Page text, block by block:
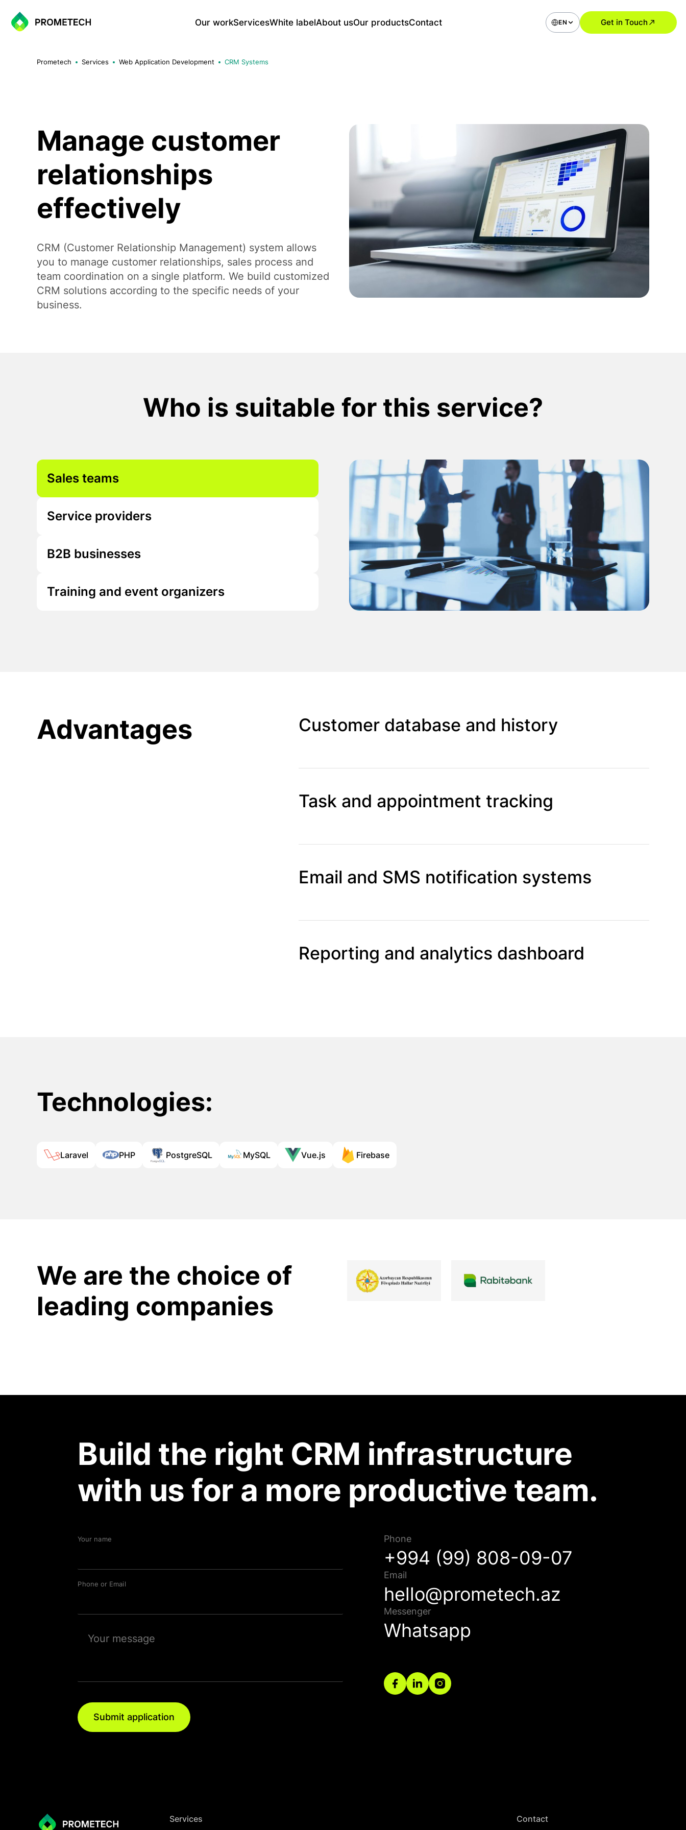
Our workServices
Website Development
iOS Apps
E-commerce Solutions
Shopify Based E-commerce Sites
WooCommerce Sites
Custom E-commerce Systems
Multi-vendor Marketplace Solutions
SEO and Digital Marketing
SEO Audit and Content Strategy
Digital Branding and Strategy
UX/UI Design Solutions
UX Research and User Analysis
UX/UI Audit
Mobile App Design
Web Application and SaaS Design
Design Systems
White labelAbout usOur productsContact EN Get in Touch
Prometech Services Web Application Development CRM Systems
Manage customer
relationships
effectively
CRM (Customer Relationship Management) system allows
you to manage customer relationships, sales process and
team coordination on a single platform. We build customized
CRM solutions according to the specific needs of your
business.
Who is suitable for this service?
Sales teams
Service providers
B2B businesses
Training and event organizers
Advantages Customer database and history
Task and appointment tracking
Email and SMS notification systems
Reporting and analytics dashboard
Technologies:
Laravel PHP PostgreSQL MySQL Vue.js Firebase
We are the choice of
leading companies
Build the right CRM infrastructure
with us for a more productive team.
Your name
Phone or Email
Submit application
Müraciətiniz uğurla göndərildi!
Qısa müddət ərzində sizinlə əlaqə saxlanılacaq.
Phone
+994 (99) 808-09-07
Email
hello@prometech.az
Messenger
Whatsapp
Services Contact